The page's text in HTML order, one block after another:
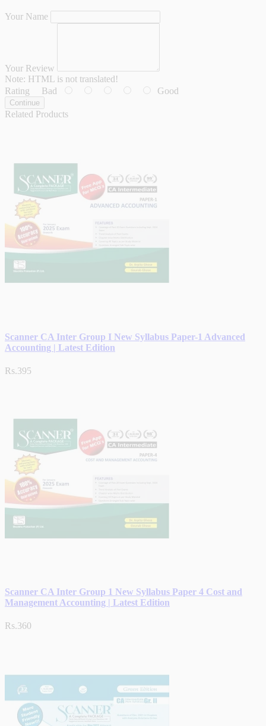
Your Name
Your Review
Note: HTML is not translated!
Rating Bad Good
Continue
Related Products
Scanner CA Inter Group I New Syllabus Paper-1 Advanced
Accounting | Latest Edition
Rs.395
Scanner CA Inter Group 1 New Syllabus Paper 4 Cost and
Management Accounting | Latest Edition
Rs.360